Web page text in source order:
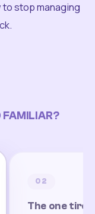
stop managing
FAMILIAR?
02
The one